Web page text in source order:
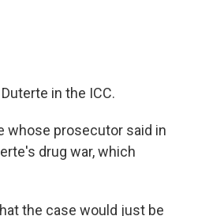
in the ICC.
whose prosecutor said in
drug war, which
the case would just be